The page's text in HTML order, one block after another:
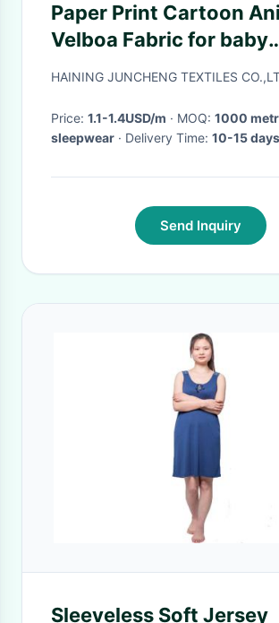
Paper Print Cartoon
Velboa Fabric for baby
sleepwear
HAINING JUNCHENG TEXTILES
Price: 1.1-1.4USD/m · MOQ: 1000
sleepwear
· Delivery Time: 10-15 days
Send Inquiry
Sleeveless Soft Jersey